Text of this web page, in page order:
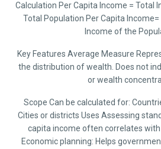
Calculation Per Capita Income = Total
Total Population Per Capita
Income of the
Key Features Average Measure
the distribution of wealth. Does not
or wealth
Scope Can be calculated for:
Cities or districts Uses Assessing
capita income often correlates
Economic planning: Helps